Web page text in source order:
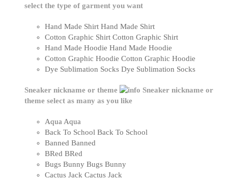
select the type of garment you want
Hand Made Shirt Hand Made Shirt
Cotton Graphic Shirt Cotton Graphic Shirt
Hand Made Hoodie Hand Made Hoodie
Cotton Graphic Hoodie Cotton Graphic Hoodie
Dye Sublimation Socks Dye Sublimation Socks
Sneaker nickname or theme
Sneaker nickname or
theme select as many as you like
Aqua Aqua
Back To School Back To School
Banned Banned
BRed BRed
Bugs Bunny Bugs Bunny
Cactus Jack Cactus Jack